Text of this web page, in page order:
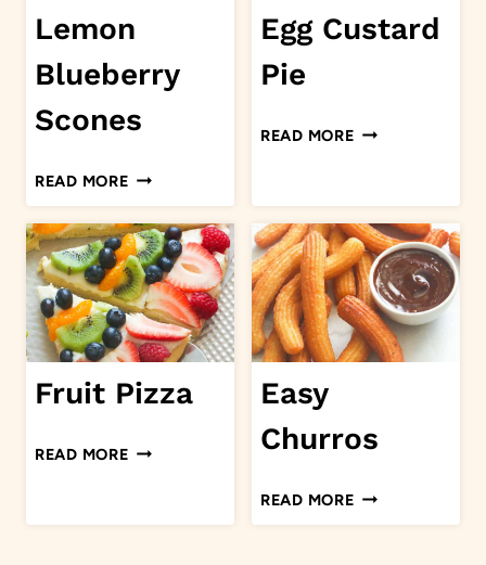
Lemon
Blueberry
Scones
READ MORELEMON
BLUEBERRY
SCONES
Egg Custard
Pie
READ MOREEGG
Fruit Pizza
READ MOREFRUIT
Easy
Churros
READ MOREEASY
CHURROS